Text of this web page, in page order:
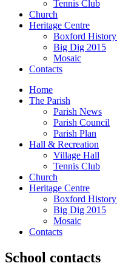
Tennis Club
Church
Heritage Centre
Boxford
Big Dig 2015
Mosaic
Contacts
Home
The Parish
Parish News
Parish Council
Parish Plan
Hall & Recreation
Village Hall
Tennis Club
Church
Heritage Centre
Boxford
Big Dig 2015
Mosaic
Contacts
School contacts